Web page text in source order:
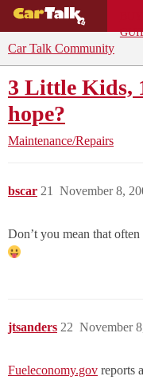
Car Talk Community
3 Little Kids,
hope?
Maintenance/Repairs
bscar November 8,
21
Don’t you mean that
jtsanders November
22
Fueleconomy.gov reports